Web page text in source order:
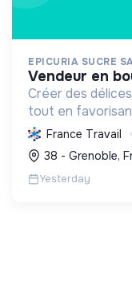
EPICURIA SUCRE
vendeur en
Créer des
tout en
l'emploi, pour
responsable.
France Travail
38 - Grenoble,
Yesterday